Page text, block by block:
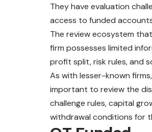
They have evaluation
access to funded
The review ecosystem
firm possesses limited
profit split, risk rules, and
As with lesser-known
important to review the
challenge rules, capital
withdrawal conditions for